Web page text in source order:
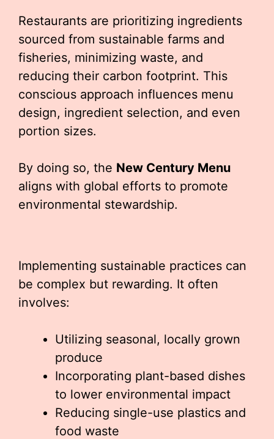
Restaurants are prioritizing ingredients
sourced from sustainable farms and
fisheries, minimizing waste, and
reducing their carbon footprint. This
conscious approach influences menu
design, ingredient selection, and even
portion sizes.
By doing so, the New Century Menu
aligns with global efforts to promote
environmental stewardship.
Implementing sustainable practices can
be complex but rewarding. It often
involves:
Utilizing seasonal, locally grown
produce
Incorporating plant-based dishes
to lower environmental impact
Reducing single-use plastics and
food waste